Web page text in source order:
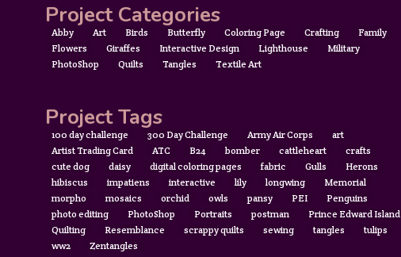
Project Categories
Abby Art Birds Butterfly Coloring Page Crafting
Family
Flowers
Giraffes Interactive Design Lighthouse
Military
PhotoShop
Quilts Tangles Textile Art
Project Tags
100 day challenge 300 Day Challenge Army Air Corps
art
Artist Trading Card
ATC B24 bomber cattleheart
crafts
cute dog
daisy digital coloring pages fabric Gulls
Herons
hibiscus
impatiens interactive lily longwing
Memorial
morpho
mosaics orchid owls pansy PEI
Penguins
photo editing
PhotoShop Portraits postman
Prince Edward Island
Quilting
Resemblance scrappy quilts sewing tangles
tulips
ww2
Zentangles